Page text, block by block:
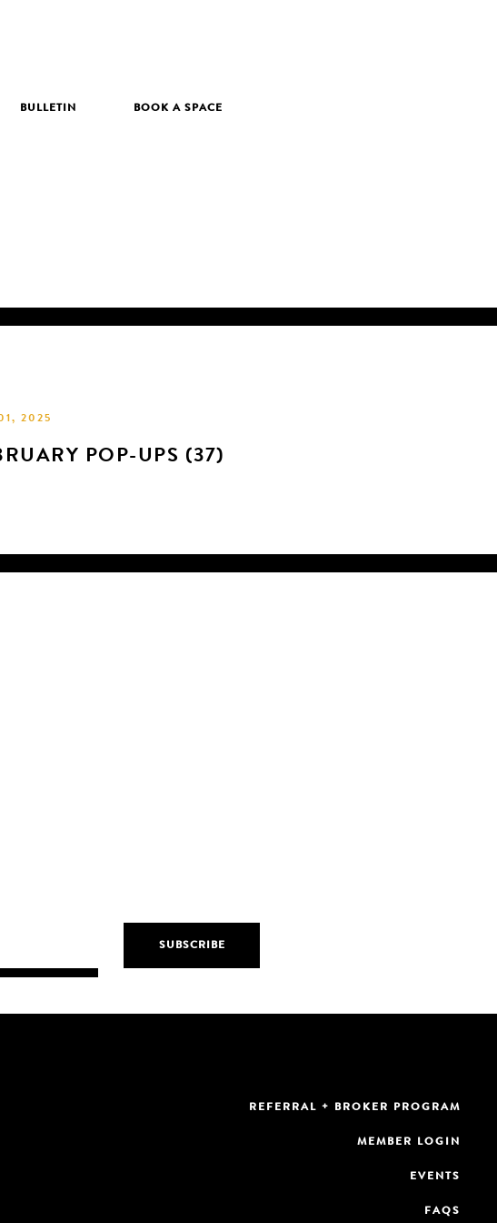
BULLETIN BOOK A SPACE
2025
POP-UPS (37)
REFERRAL + BROKER PROGRAM
MEMBER LOGIN
EVENTS
FAQS